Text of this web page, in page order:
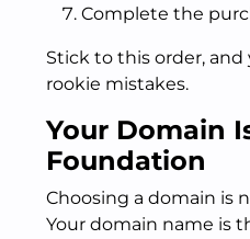
Complete the
Stick to this order,
rookie mistakes.
Your Domain
Foundation
Choosing a domain is
Your domain name is